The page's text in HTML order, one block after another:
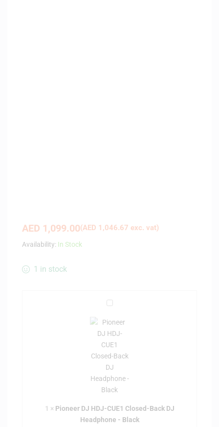
AED 1,099.00(AED 1,046.67 exc. vat)
Availability: In Stock
1 in stock
o
n
e
e
r
D
J
H
1 × Pioneer DJ HDJ-CUE1 Closed-Back DJ
Headphone - Black